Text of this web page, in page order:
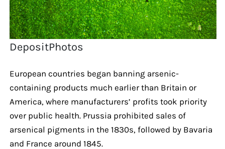
DepositPhotos
European countries began banning arsenic-
containing products much earlier than Britain or
America, where manufacturers’ profits took priority
over public health. Prussia prohibited sales of
arsenical pigments in the 1830s, followed by Bavaria
and France around 1845.